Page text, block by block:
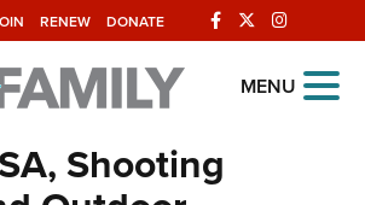
RENEW DONATE
NRA
Websites
MENU
Shooting